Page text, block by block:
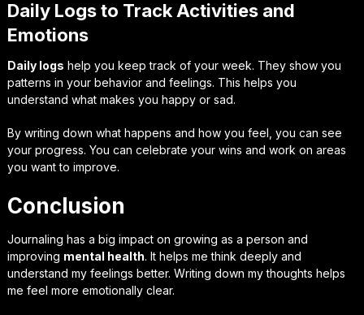
Daily Logs to Track Activities and
Emotions
Daily logs help you keep track of your week. They show you
patterns in your behavior and feelings. This helps you
understand what makes you happy or sad.
By writing down what happens and how you feel, you can see
your progress. You can celebrate your wins and work on areas
you want to improve.
Conclusion
Journaling has a big impact on growing as a person and
improving mental health. It helps me think deeply and
understand my feelings better. Writing down my thoughts helps
me feel more emotionally clear.